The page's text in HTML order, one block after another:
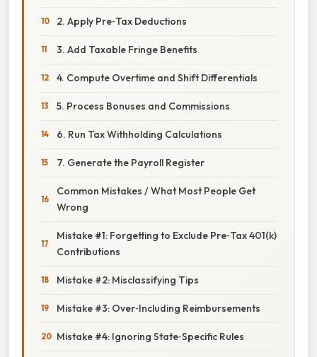
2. Apply Pre‑Tax Deductions
3. Add Taxable Fringe Benefits
4. Compute Overtime and Shift Differentials
5. Process Bonuses and Commissions
6. Run Tax Withholding Calculations
7. Generate the Payroll Register
Common Mistakes / What Most People Get
Wrong
Mistake #1: Forgetting to Exclude Pre‑Tax 401(k)
Contributions
Mistake #2: Misclassifying Tips
Mistake #3: Over‑Including Reimbursements
Mistake #4: Ignoring State‑Specific Rules